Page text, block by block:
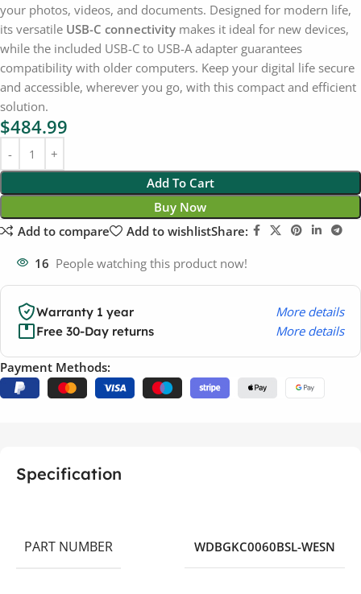
your photos, videos, and documents. Designed for modern life,
its versatile USB-C connectivity makes it ideal for new devices,
while the included USB-C to USB-A adapter guarantees
compatibility with older computers. Keep your digital life secure
and accessible, wherever you go, with this compact and efficient
solution.
$484.99
Add To Cart
Buy Now
Add to compare
Add to wishlistShare:
16 People watching this product now!
Warranty 1 year More details
Free 30-Day returns More details
Payment Methods:
Specification
PART NUMBER WDBGKC0060BSL-WESN